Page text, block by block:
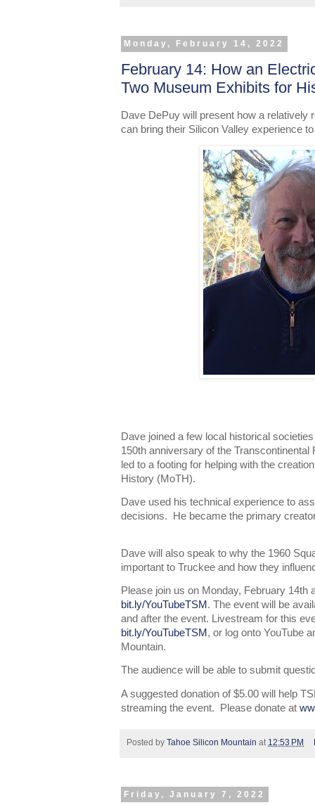
Monday, February 14, 2022
February 14: How an
Two Museum Exhibits for
Dave DePuy will present how a relatively
can bring their Silicon Valley experience
Dave joined a few local historical
150th anniversary of the
led to a footing for helping with the
History (MoTH).
Dave used his technical experience to
decisions. He became the primary
Dave will also speak to why the 1960
important to Truckee and how they
Please join us on Monday, February 14th
bit.ly/YouTubeTSM . The event will be
and after the event. Livestream for this
bit.ly/YouTubeTSM , or log onto YouTube
Mountain.
The audience will be able to submit
A suggested donation of $5.00 will help
streaming the event. Please donate at
Posted by Tahoe Silicon Mountain at 12:53 PM
Friday, January 7, 2022